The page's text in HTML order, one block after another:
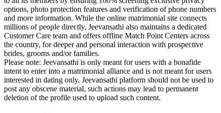
options, photo protection features and verification of phone numbers
and more information. While the online matrimonial site connects
millions of people directly, Jeevansathi also maintains a dedicated
Customer Care team and offers offline Match Point Centers across
the country, for deeper and personal interaction with prospective
brides, grooms and/or families.
Please note: Jeevansathi is only meant for users with a bonafide
intent to enter into a matrimonial alliance and is not meant for users
interested in dating only. Jeevansathi platform should not be used to
post any obscene material, such actions may lead to permanent
deletion of the profile used to upload such content.